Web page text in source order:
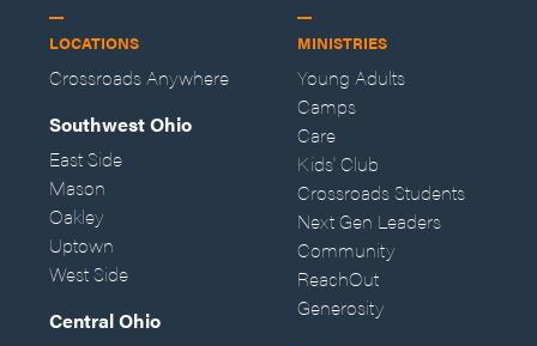
LOCATIONS
Crossroads Anywhere
Southwest Ohio
East Side
Mason
Oakley
Uptown
West Side
Central Ohio
MINISTRIES
Young Adults
Camps
Care
Kids' Club
Crossroads Students
Next Gen Leaders
Community
ReachOut
Generosity